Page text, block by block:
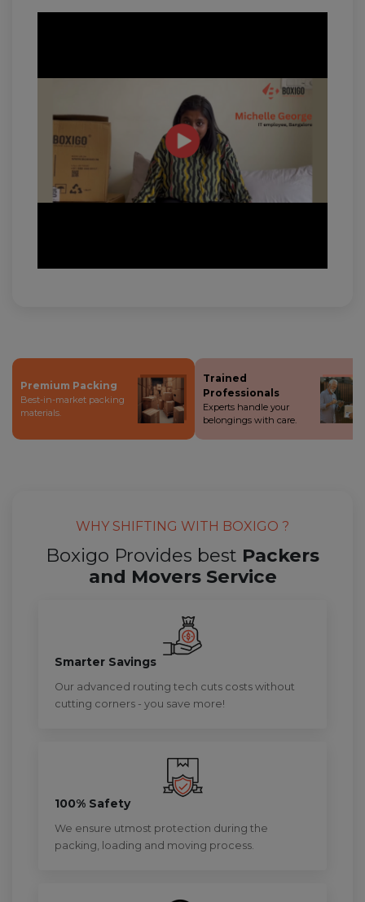
Premium Packing
Best-in-market packing
materials.
Trained
Professionals
Experts handle your
belongings with care.
WHY SHIFTING WITH BOXIGO ?
Boxigo Provides best Packers
and Movers Service
Smarter Savings
Our advanced routing tech cuts costs without
cutting corners - you save more!
100% Safety
We ensure utmost protection during the
packing, loading and moving process.